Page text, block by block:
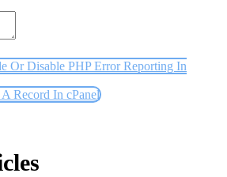
Or Disable PHP Error Reporting In
Record In cPanel